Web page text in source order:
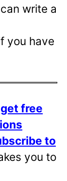
write a
you have
free
to
you to